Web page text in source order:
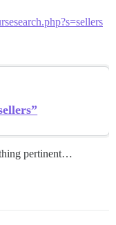
pertinent…